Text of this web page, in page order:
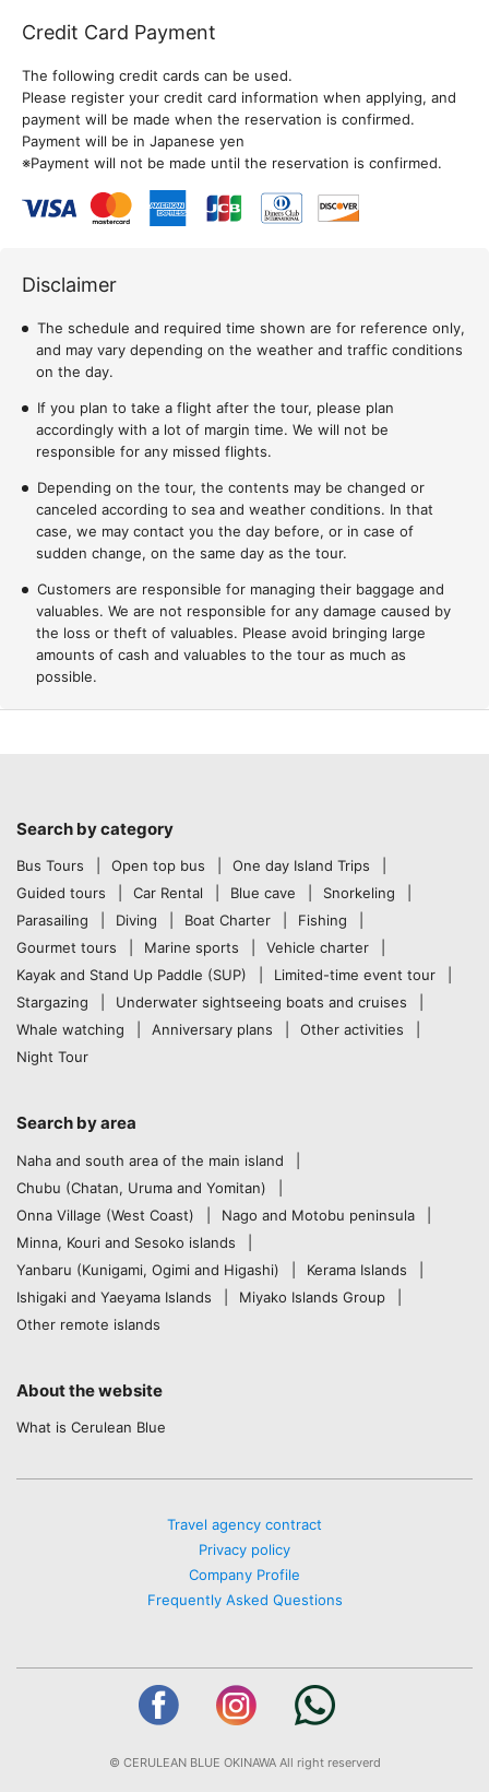
Credit Card Payment
The following credit cards can be used.
Please register your credit card information when applying, and
payment will be made when the reservation is confirmed.
Payment will be in Japanese yen
※Payment will not be made until the reservation is confirmed.
Disclaimer
The schedule and required time shown are for reference only,
and may vary depending on the weather and traffic conditions
on the day.
If you plan to take a flight after the tour, please plan
accordingly with a lot of margin time. We will not be
responsible for any missed flights.
Depending on the tour, the contents may be changed or
canceled according to sea and weather conditions. In that
case, we may contact you the day before, or in case of
sudden change, on the same day as the tour.
Customers are responsible for managing their baggage and
valuables. We are not responsible for any damage caused by
the loss or theft of valuables. Please avoid bringing large
amounts of cash and valuables to the tour as much as
possible.
Search by category
Bus Tours Open top bus
One day Island Trips
Guided tours
Car Rental Blue cave
Snorkeling
Parasailing
Diving Boat Charter
Fishing
Gourmet tours
Marine sports
Vehicle charter
Kayak and Stand Up Paddle (SUP)
Limited-time event tour
Stargazing
Underwater sightseeing boats and cruises
Whale watching
Anniversary plans
Other activities
Night Tour
Search by area
Naha and south area of the main island
Chubu (Chatan, Uruma and Yomitan)
Onna Village (West Coast)
Nago and Motobu peninsula
Minna, Kouri and Sesoko islands
Yanbaru (Kunigami, Ogimi and Higashi)
Kerama Islands
Ishigaki and Yaeyama Islands
Miyako Islands Group
Other remote islands
About the website
What is Cerulean Blue
Travel agency contract
Privacy policy
Company Profile
Frequently Asked Questions
© CERULEAN BLUE OKINAWA All right reserverd